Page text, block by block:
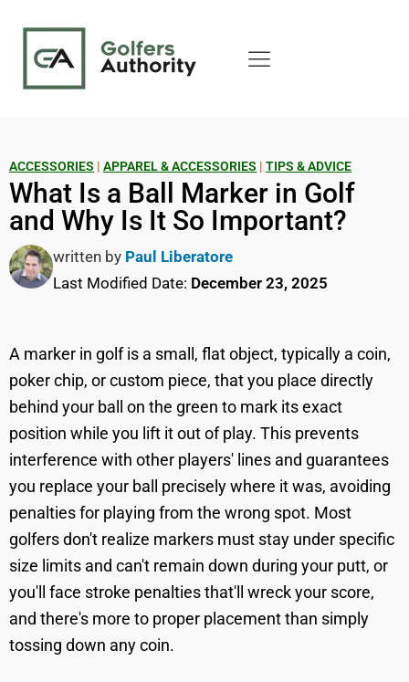
ACCESSORIES | APPAREL & ACCESSORIES | TIPS & ADVICE
What Is a Ball Marker in Golf
and Why Is It So Important?
written by Paul Liberatore
Last Modified Date: December 23, 2025
A marker in golf is a small, flat object, typically a coin,
poker chip, or custom piece, that you place directly
behind your ball on the green to mark its exact
position while you lift it out of play. This prevents
interference with other players' lines and guarantees
you replace your ball precisely where it was, avoiding
penalties for playing from the wrong spot. Most
golfers don't realize markers must stay under specific
size limits and can't remain down during your putt, or
you'll face stroke penalties that'll wreck your score,
and there's more to proper placement than simply
tossing down any coin.